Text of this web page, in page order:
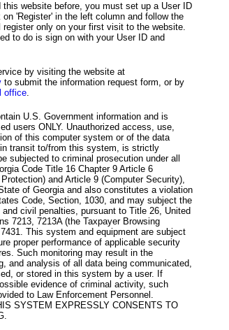
this website before, you must set up a User ID
'Register' in the left column and follow the
register only on your first visit to the website.
to do is sign on with your User ID and
by visiting the website at
to submit the information request form, or by
office.
U.S. Government information and is
users ONLY. Unauthorized access, use,
of this computer system or of the data
transit to/from this system, is strictly
subjected to criminal prosecution under all
Code Title 16 Chapter 9 Article 6
and Article 9 (Computer Security),
of Georgia and also constitutes a violation
Code, Section, 1030, and may subject the
civil penalties, pursuant to Title 26, United
7213, 7213A (the Taxpayer Browsing
This system and equipment are subject
proper performance of applicable security
Such monitoring may result in the
and analysis of all data being communicated,
or stored in this system by a user. If
evidence of criminal activity, such
to Law Enforcement Personnel.
SYSTEM EXPRESSLY CONSENTS TO